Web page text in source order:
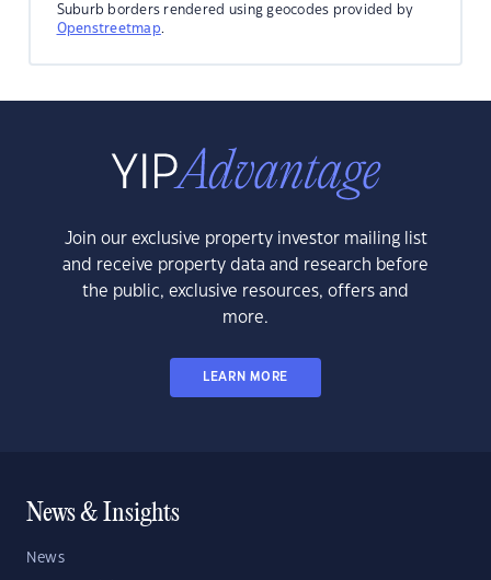
Suburb borders rendered using geocodes provided by
Openstreetmap.
Join our exclusive property investor mailing list
and receive property data and research before
the public, exclusive resources, offers and
more.
LEARN MORE
News & Insights
News